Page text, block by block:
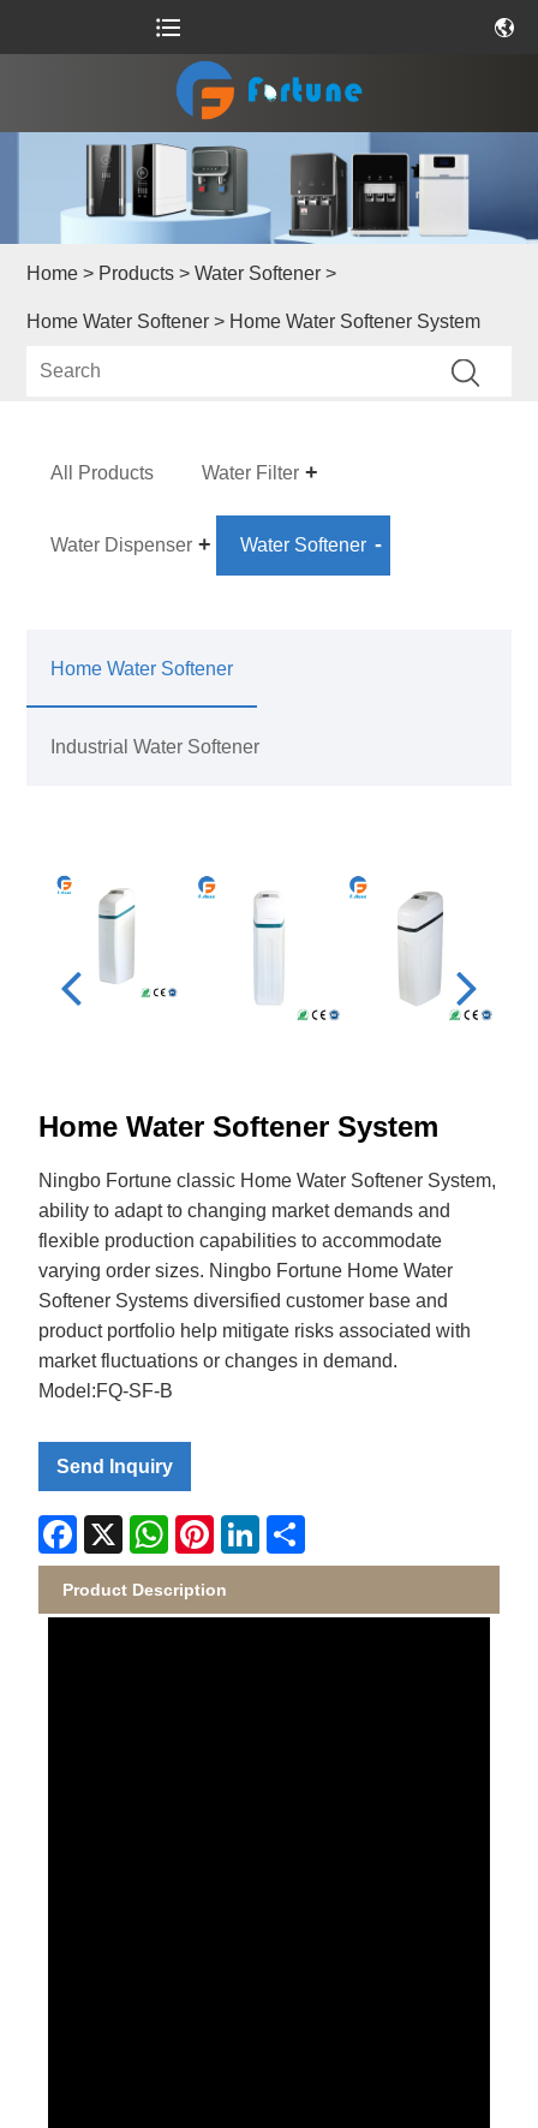
Home > Products >Water Softener >
Home Water Softener > Home Water Softener System
All Products Water Filter
Water Dispenser Water Softener
Home Water Softener
Industrial Water Softener
Home Water Softener System
Ningbo Fortune classic Home Water Softener System,
ability to adapt to changing market demands and
flexible production capabilities to accommodate
varying order sizes. Ningbo Fortune Home Water
Softener Systems diversified customer base and
product portfolio help mitigate risks associated with
market fluctuations or changes in demand.
Model:FQ-SF-B
Send Inquiry
Facebook
X WhatsAppPinterestLinkedIn
Product Description